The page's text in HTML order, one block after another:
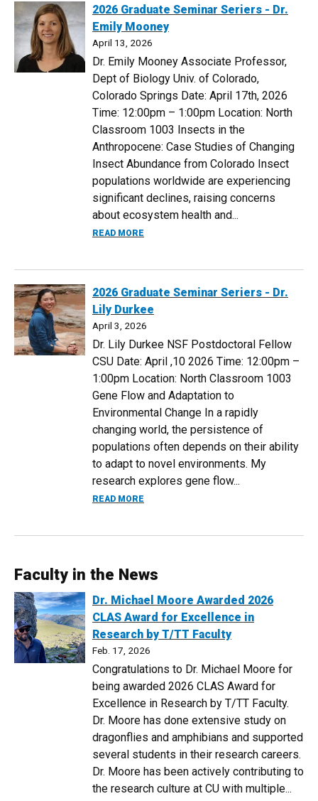
2026 Graduate Seminar Seriers - Dr.
Emily Mooney
April 13, 2026
Dr. Emily Mooney Associate Professor,
Dept of Biology Univ. of Colorado,
Colorado Springs Date: April 17th, 2026
Time: 12:00pm – 1:00pm Location: North
Classroom 1003 Insects in the
Anthropocene: Case Studies of Changing
Insect Abundance from Colorado Insect
populations worldwide are experiencing
significant declines, raising concerns
about ecosystem health and...
READ MORE
2026 Graduate Seminar Seriers - Dr.
Lily Durkee
April 3, 2026
Dr. Lily Durkee NSF Postdoctoral Fellow
CSU Date: April ,10 2026 Time: 12:00pm –
1:00pm Location: North Classroom 1003
Gene Flow and Adaptation to
Environmental Change In a rapidly
changing world, the persistence of
populations often depends on their ability
to adapt to novel environments. My
research explores gene flow...
READ MORE
Faculty in the News
Dr. Michael Moore Awarded 2026
CLAS Award for Excellence in
Research by T/TT Faculty
Feb. 17, 2026
Congratulations to Dr. Michael Moore for
being awarded 2026 CLAS Award for
Excellence in Research by T/TT Faculty.
Dr. Moore has done extensive study on
dragonflies and amphibians and supported
several students in their research careers.
Dr. Moore has been actively contributing to
the research culture at CU with multiple...